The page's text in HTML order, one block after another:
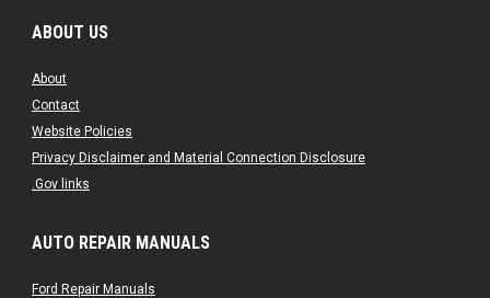
ABOUT US
About
Contact
Website Policies
Privacy Disclaimer and Material Connection Disclosure
.Gov links
AUTO REPAIR MANUALS
Ford Repair Manuals